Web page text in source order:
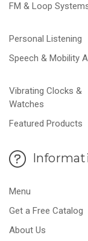
FM & Loop
Personal Listening
Speech & Mobility
Vibrating Clocks &
Watches
Featured Products
Menu
Get a Free Catalog
About Us